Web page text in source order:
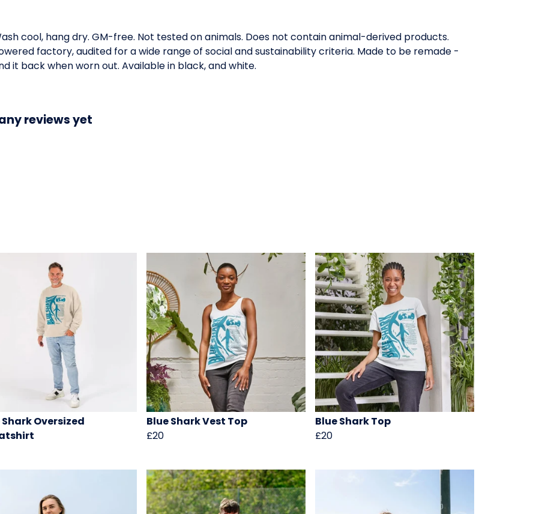
cool, hang dry. GM-free. Not tested on animals. Does not contain animal-derived products.
factory, audited for a wide range of social and sustainability criteria. Made to be remade -
it back when worn out. Available in black, and white.
reviews yet
Shark Oversized
Blue Shark Vest Top
£20
Blue Shark Top
£20